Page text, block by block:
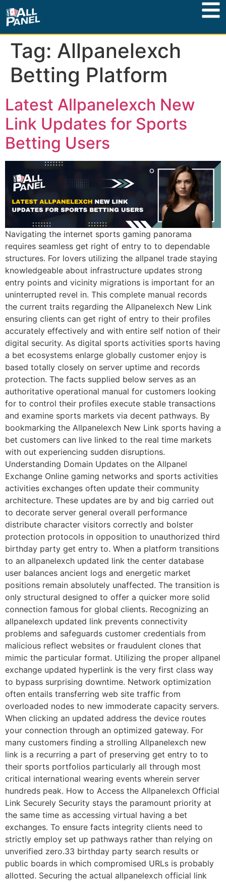
Tag: Allpanelexch
Betting Platform
Latest Allpanelexch New
Link Updates for Sports
Betting Users
Navigating the internet sports gaming panorama
requires seamless get right of entry to to dependable
structures. For lovers utilizing the allpanel trade staying
knowledgeable about infrastructure updates strong
entry points and vicinity migrations is important for an
uninterrupted revel in. This complete manual records
the current traits regarding the Allpanelexch New Link
ensuring clients can get right of entry to their profiles
accurately effectively and with entire self notion of their
digital security. As digital sports activities sports having
a bet ecosystems enlarge globally customer enjoy is
based totally closely on server uptime and records
protection. The facts supplied below serves as an
authoritative operational manual for customers looking
for to control their profiles execute stable transactions
and examine sports markets via decent pathways. By
bookmarking the Allpanelexch New Link sports having a
bet customers can live linked to the real time markets
with out experiencing sudden disruptions.
Understanding Domain Updates on the Allpanel
Exchange Online gaming networks and sports activities
activities exchanges often update their community
architecture. These updates are by and big carried out
to decorate server general overall performance
distribute character visitors correctly and bolster
protection protocols in opposition to unauthorized third
birthday party get entry to. When a platform transitions
to an allpanelexch updated link the center database
user balances ancient logs and energetic market
positions remain absolutely unaffected. The transition is
only structural designed to offer a quicker more solid
connection famous for global clients. Recognizing an
allpanelexch updated link prevents connectivity
problems and safeguards customer credentials from
malicious reflect websites or fraudulent clones that
mimic the particular format. Utilizing the proper allpanel
exchange updated hyperlink is the very first class way
to bypass surprising downtime. Network optimization
often entails transferring web site traffic from
overloaded nodes to new immoderate capacity servers.
When clicking an updated address the device routes
your connection through an optimized gateway. For
many customers finding a strolling Allpanelexch new
link is a recurring a part of preserving get entry to to
their sports portfolios particularly all through most
critical international wearing events wherein server
hundreds peak. How to Access the Allpanelexch Official
Link Securely Security stays the paramount priority at
the same time as accessing virtual having a bet
exchanges. To ensure facts integrity clients need to
strictly employ set up pathways rather than relying on
unverified zero.33 birthday party search results or
public boards in which compromised URLs is probably
allotted. Securing the actual allpanelexch official link